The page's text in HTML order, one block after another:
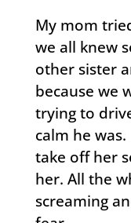
My mom
we all knew
other sister
because we
trying to
calm he
take off her
her. All the
screaming